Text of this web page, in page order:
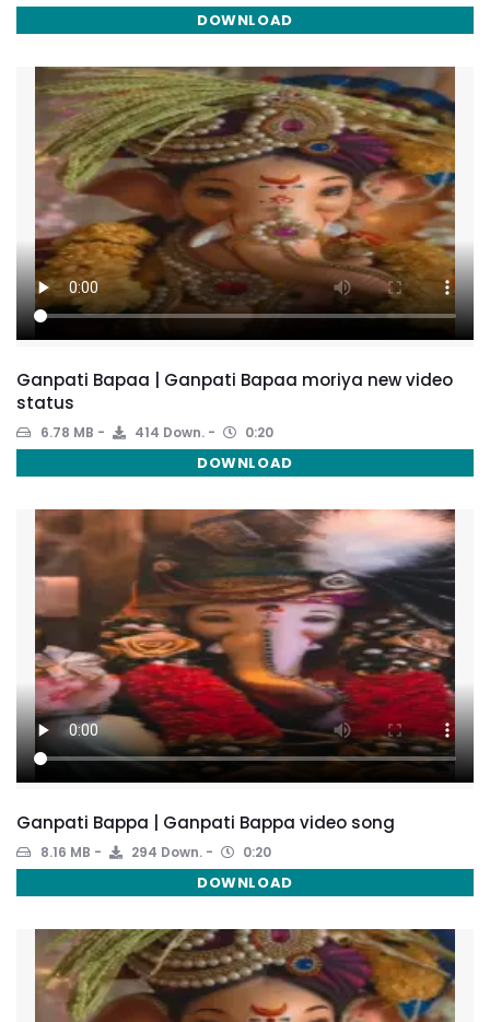
DOWNLOAD
Ganpati Bapaa | Ganpati Bapaa moriya new video
status
6.78 MB 414 Down. 0:20
DOWNLOAD
Ganpati Bappa | Ganpati Bappa video song
8.16 MB 294 Down. 0:20
DOWNLOAD